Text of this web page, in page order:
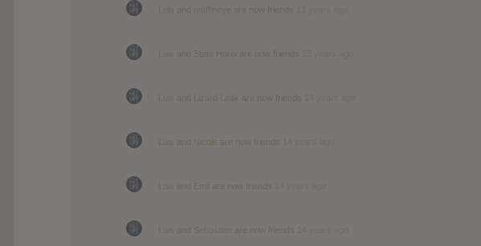
Luis muffineye
Luis State Horia
Luis Lizard Leak
Luis Nicole
Luis Emil
Luis Sebastian